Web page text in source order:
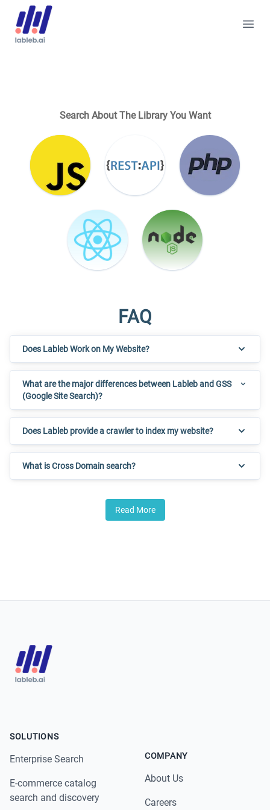
Search About The Library You Want
FAQ
Does Lableb Work on My Website?
What are the major differences between Lableb and GSS
(Google Site Search)?
Does Lableb provide a crawler to index my website?
What is Cross Domain search?
Read More
SOLUTIONS
Enterprise Search
E-commerce catalog
search and discovery
COMPANY
About Us
Careers